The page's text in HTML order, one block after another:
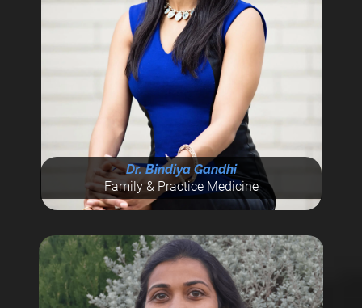
Dr. Bindiya Gandhi
Family & Practice Medicine